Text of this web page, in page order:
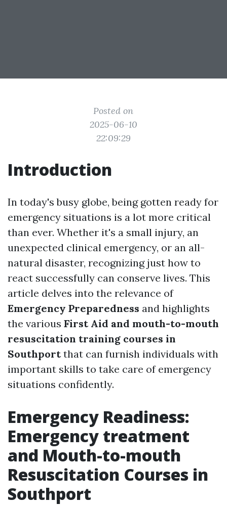
Posted on
2025-06-10
22:09:29
Introduction
In today's busy globe, being gotten ready for
emergency situations is a lot more critical
than ever. Whether it's a small injury, an
unexpected clinical emergency, or an all-
natural disaster, recognizing just how to
react successfully can conserve lives. This
article delves into the relevance of
Emergency Preparedness and highlights
the various First Aid and mouth-to-mouth
resuscitation training courses in
Southportthat can furnish individuals with
important skills to take care of emergency
situations confidently.
Emergency Readiness:
Emergency treatment
and Mouth-to-mouth
Resuscitation Courses in
Southport